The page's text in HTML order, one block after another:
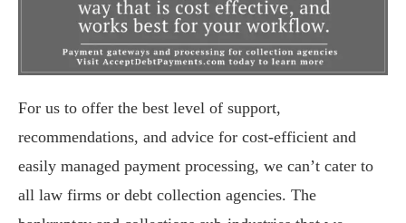
For us to offer the best level of support,
recommendations, and advice for cost-efficient and
easily managed payment processing, we can’t cater to
all law firms or debt collection agencies. The